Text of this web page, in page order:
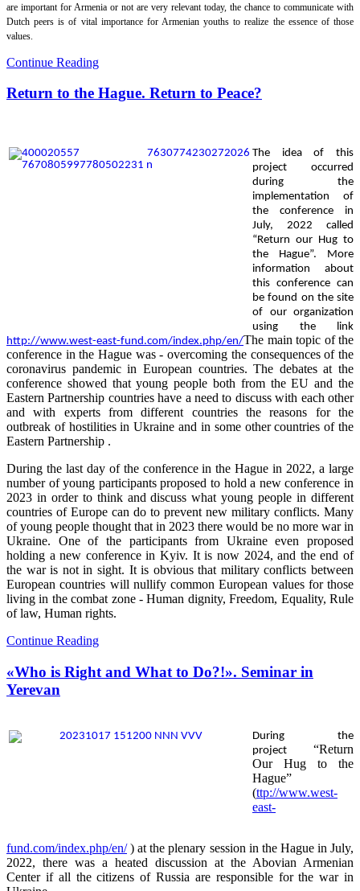
are important for Armenia or not are very relevant today, the chance to communicate with
Dutch peers is of vital importance for Armenian youths to realize the essence of those
values.
Continue Reading
Return to the Hague. Return to Peace?
The idea of this
project occurred
during the
implementation of
the conference in
July, 2022 called
“Return our Hug to
the Hague”. More
information about
this conference can
be found on the site
of our organization
using the link
http://www.west-east-fund.com/index.php/en/The main topic of the
conference in the Hague was - overcoming the consequences of the
coronavirus pandemic in European countries. The debates at the
conference showed that young people both from the EU and the
Eastern Partnership countries have a need to discuss with each other
and with experts from different countries the reasons for the
outbreak of hostilities in Ukraine and in some other countries of the
Eastern Partnership .
During the last day of the conference in the Hague in 2022, a large
number of young participants proposed to hold a new conference in
2023 in order to think and discuss what young people in different
countries of Europe can do to prevent new military conflicts. Many
of young people thought that in 2023 there would be no more war in
Ukraine. One of the participants from Ukraine even proposed
holding a new conference in Kyiv. It is now 2024, and the end of
the war is not in sight. It is obvious that military conflicts between
European countries will nullify common European values for those
living in the combat zone - Human dignity, Freedom, Equality, Rule
of law, Human rights.
Continue Reading
«Who is Right and What to Do?!». Seminar in
Yerevan
During the
project
“Return
Our Hug to the
Hague”
(ttp://www.west-
east-
fund.com/index.php/en/) at the plenary session in the Hague in July,
2022, there was a heated discussion at the Abovian Armenian
Center if all the citizens of Russia are responsible for the war in